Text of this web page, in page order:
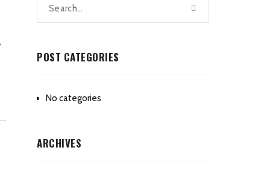
POST CATEGORIES
No categories
ARCHIVES